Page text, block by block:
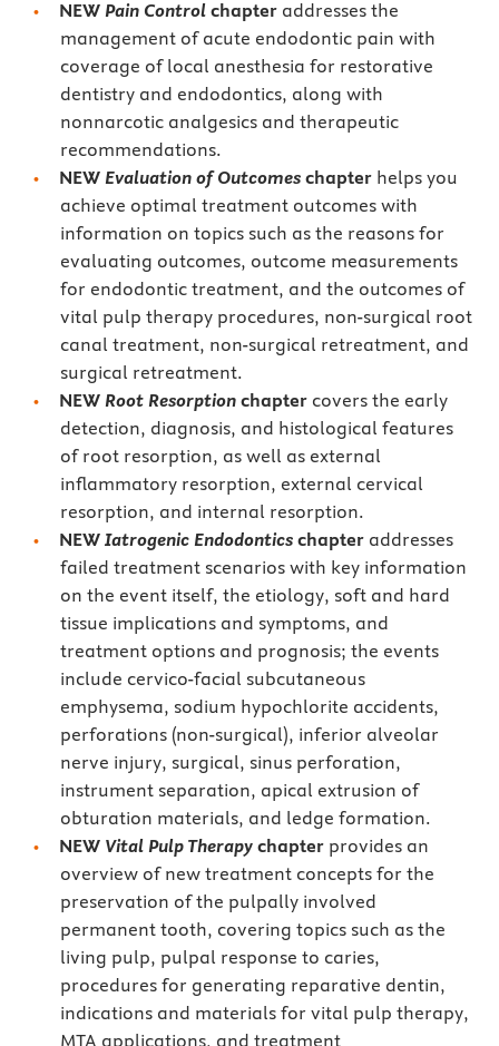
NEW Pain Control chapter addresses the
management of acute endodontic pain with
coverage of local anesthesia for restorative
dentistry and endodontics, along with
nonnarcotic analgesics and therapeutic
recommendations.
NEW Evaluation of Outcomes chapter helps you
achieve optimal treatment outcomes with
information on topics such as the reasons for
evaluating outcomes, outcome measurements
for endodontic treatment, and the outcomes of
vital pulp therapy procedures, non-surgical root
canal treatment, non-surgical retreatment, and
surgical retreatment.
NEW Root Resorption chapter covers the early
detection, diagnosis, and histological features
of root resorption, as well as external
inflammatory resorption, external cervical
resorption, and internal resorption.
NEW Iatrogenic Endodontics chapter addresses
failed treatment scenarios with key information
on the event itself, the etiology, soft and hard
tissue implications and symptoms, and
treatment options and prognosis; the events
include cervico-facial subcutaneous
emphysema, sodium hypochlorite accidents,
perforations (non-surgical), inferior alveolar
nerve injury, surgical, sinus perforation,
instrument separation, apical extrusion of
obturation materials, and ledge formation.
NEW Vital Pulp Therapy chapter provides an
overview of new treatment concepts for the
preservation of the pulpally involved
permanent tooth, covering topics such as the
living pulp, pulpal response to caries,
procedures for generating reparative dentin,
indications and materials for vital pulp therapy,
MTA applications, and treatment